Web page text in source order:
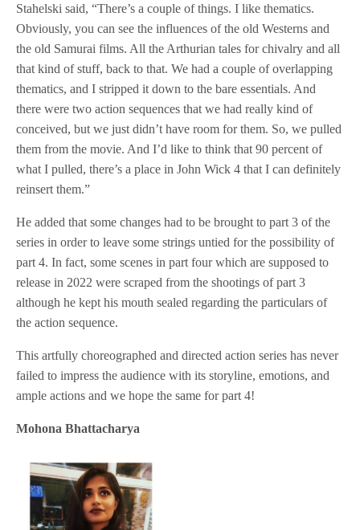
Stahelski said, “There’s a couple of things. I like thematics.
Obviously, you can see the influences of the old Westerns and
the old Samurai films. All the Arthurian tales for chivalry and all
that kind of stuff, back to that. We had a couple of overlapping
thematics, and I stripped it down to the bare essentials. And
there were two action sequences that we had really kind of
conceived, but we just didn’t have room for them. So, we pulled
them from the movie. And I’d like to think that 90 percent of
what I pulled, there’s a place in John Wick 4 that I can definitely
reinsert them.”
He added that some changes had to be brought to part 3 of the
series in order to leave some strings untied for the possibility of
part 4. In fact, some scenes in part four which are supposed to
release in 2022 were scraped from the shootings of part 3
although he kept his mouth sealed regarding the particulars of
the action sequence.
This artfully choreographed and directed action series has never
failed to impress the audience with its storyline, emotions, and
ample actions and we hope the same for part 4!
Mohona Bhattacharya